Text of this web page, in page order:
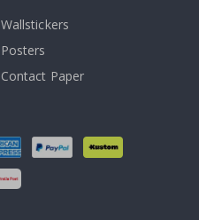
Wallstickers
Posters
Contact Paper